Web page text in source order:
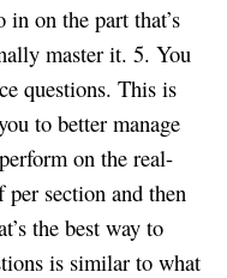
in on the part that’s
master it. 5. You
questions. This is
to better manage
on the real-
section and then
the best way to
is similar to what